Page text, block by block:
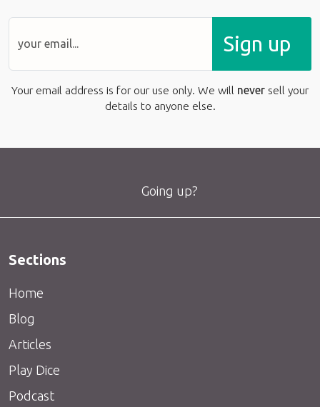
Sign up
Your email address is for our use only. We will never sell your
details to anyone else.
Going up?
Sections
Home
Blog
Articles
Play Dice
Podcast